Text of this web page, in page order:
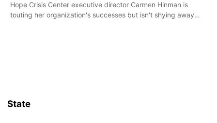
Hope Crisis Center executive director Carmen Hinman is
touting her organization's successes but isn't shying away
State